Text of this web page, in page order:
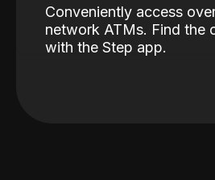
Conveniently access
network ATMs. Find the
with the Step app.